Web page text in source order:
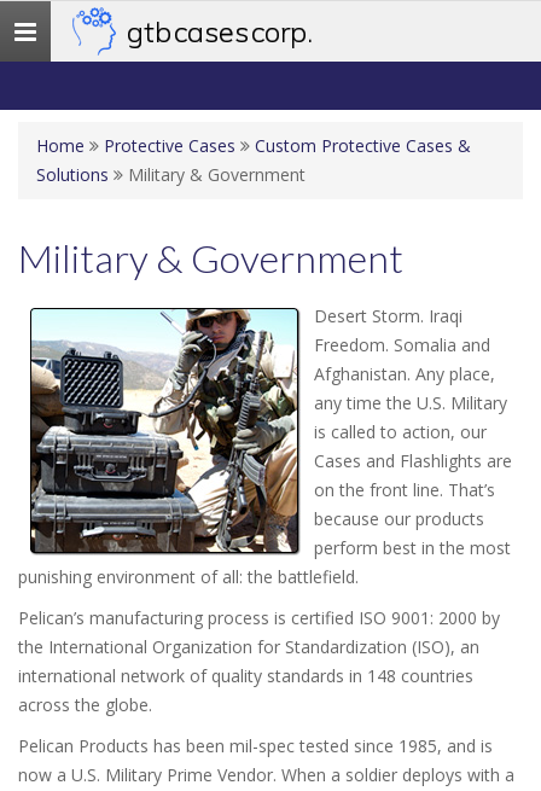
Toggle
navigation
gtb cases corp.
Home Protective Cases
Custom Protective Cases &
Solutions
Military & Government
Military & Government
Desert Storm. Iraqi
Freedom. Somalia and
Afghanistan. Any place,
any time the U.S. Military
is called to action, our
Cases and Flashlights are
on the front line. That’s
because our products
perform best in the most
punishing environment of all: the battlefield.
Pelican’s manufacturing process is certified ISO 9001: 2000 by
the International Organization for Standardization (ISO), an
international network of quality standards in 148 countries
across the globe.
Pelican Products has been mil-spec tested since 1985, and is
now a U.S. Military Prime Vendor. When a soldier deploys with a